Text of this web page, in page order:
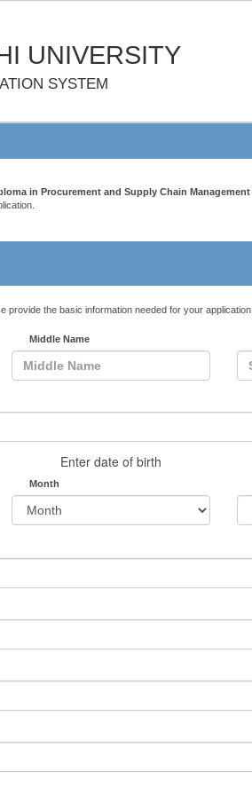
UNIVERSITY
SYSTEM
in Procurement and Supply Chain Management
provide the basic information needed for your application.
Middle Name
Enter date of birth
Month